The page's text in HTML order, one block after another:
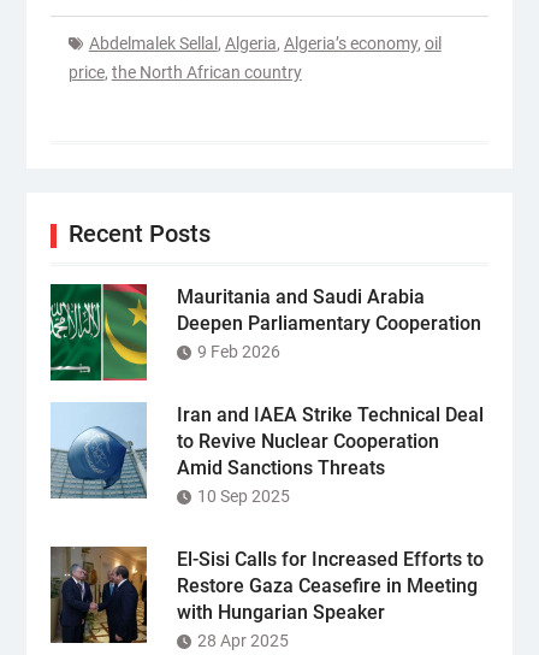
Abdelmalek Sellal , Algeria, Algeria’s economy, oil
price, the North African country
Recent Posts
Mauritania and Saudi Arabia
Deepen Parliamentary Cooperation
9 Feb 2026
Iran and IAEA Strike Technical Deal
to Revive Nuclear Cooperation
Amid Sanctions Threats
10 Sep 2025
El-Sisi Calls for Increased Efforts to
Restore Gaza Ceasefire in Meeting
with Hungarian Speaker
28 Apr 2025